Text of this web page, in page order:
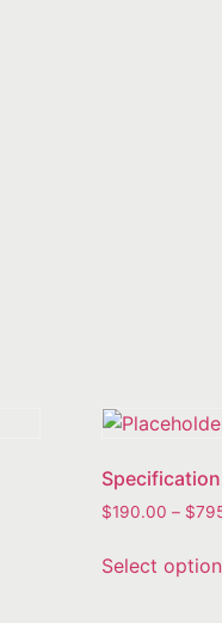
Specification
$190.00 – $
Select